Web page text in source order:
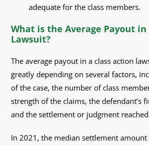
adequate for the class members.
What is the Average Payout in
Lawsuit?
The average payout in a class action
greatly depending on several factors,
of the case, the number of class
strength of the claims, the defendant’s
and the settlement or judgment
In 2021, the median settlement